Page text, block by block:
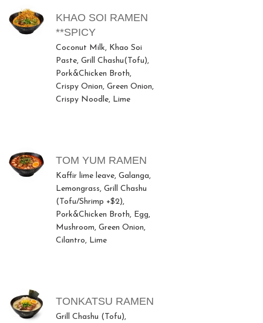
MENU ITEMS
KHAO SOI RAMEN
**SPICY
Coconut Milk, Khao Soi
Paste, Grill Chashu(Tofu),
Pork&Chicken Broth,
Crispy Onion, Green Onion,
Crispy Noodle, Lime
TOM YUM RAMEN
Kaffir lime leave, Galanga,
Lemongrass, Grill Chashu
(Tofu/Shrimp +$2),
Pork&Chicken Broth, Egg,
Mushroom, Green Onion,
Cilantro, Lime
TONKATSU RAMEN
Grill Chashu (Tofu),